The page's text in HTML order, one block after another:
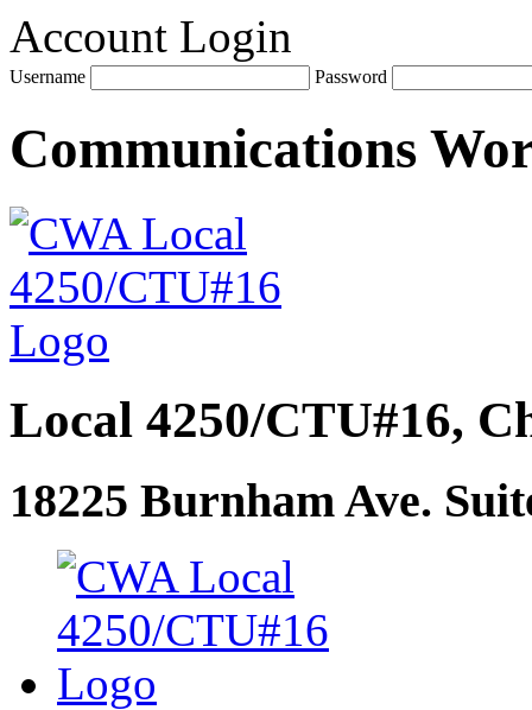
Account Login
Username Password
Communications
Local 4250/CTU#16,
18225 Burnham Ave.